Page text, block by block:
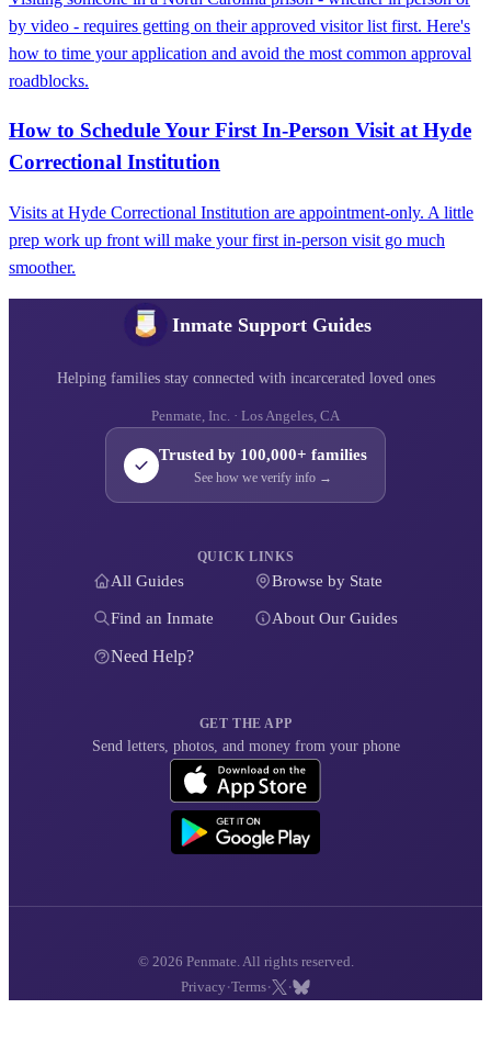
by video - requires getting on their approved visitor list first. Here's
how to time your application and avoid the most common approval
roadblocks.
How to Schedule Your First In-Person Visit at Hyde
Correctional Institution
Visits at Hyde Correctional Institution are appointment-only. A little
prep work up front will make your first in-person visit go much
smoother.
Inmate Support Guides
Helping families stay connected with incarcerated loved ones
Penmate, Inc. · Los Angeles, CA
Trusted by 100,000+ families
See how we verify info →
QUICK LINKS
All Guides Browse by State
Find an Inmate About Our Guides
Need Help?
GET THE APP
Send letters, photos, and money from your phone
© 2026 Penmate. All rights reserved.
Privacy ·Terms· ·